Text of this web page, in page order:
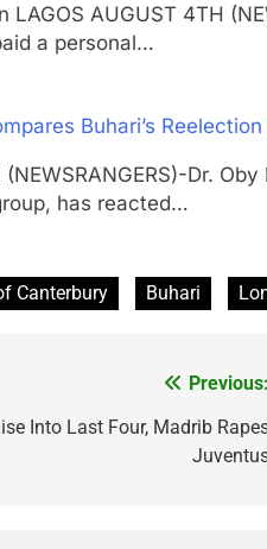
AUGUST 4TH
a personal…
Buhari’s
(NEWSRANGERS)-Dr.
has reacted…
Canterbury Buhari
Previous:
Into Last Four, Madrib